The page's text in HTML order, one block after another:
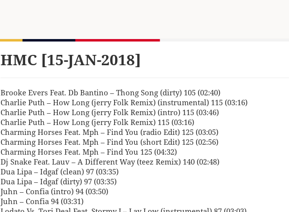
HMC [15-JAN-2018]
Brooke Evers Feat. Db Bantino – Thong Song (dirty) 105 (02:40)
Charlie Puth – How Long (jerry Folk Remix) (instrumental) 115 (03:16)
Charlie Puth – How Long (jerry Folk Remix) (intro) 115 (03:46)
Charlie Puth – How Long (jerry Folk Remix) 115 (03:16)
Charming Horses Feat. Mph – Find You (radio Edit) 125 (03:05)
Charming Horses Feat. Mph – Find You (short Edit) 125 (02:56)
Charming Horses Feat. Mph – Find You 125 (04:32)
Dj Snake Feat. Lauv – A Different Way (teez Remix) 140 (02:48)
Dua Lipa – Idgaf (clean) 97 (03:35)
Dua Lipa – Idgaf (dirty) 97 (03:35)
Juhn – Confia (intro) 94 (03:50)
Juhn – Confia 94 (03:31)